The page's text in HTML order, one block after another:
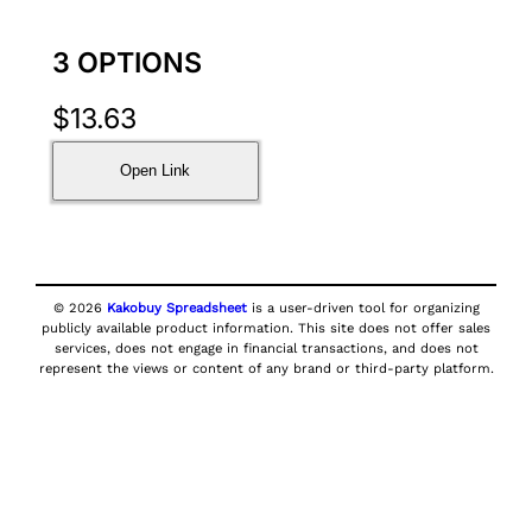
3 OPTIONS
$13.63
Open Link
© 2026 Kakobuy Spreadsheetis a user-driven tool for organizing
publicly available product information. This site does not offer sales
services, does not engage in financial transactions, and does not
represent the views or content of any brand or third-party platform.